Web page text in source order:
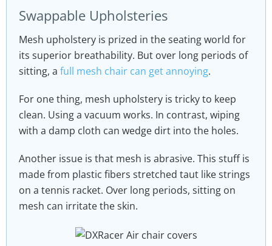
Swappable Upholsteries
Mesh upholstery is prized in the seating world for
its superior breathability. But over long periods of
sitting, a full mesh chair can get annoying.
For one thing, mesh upholstery is tricky to keep
clean. Using a vacuum works. In contrast, wiping
with a damp cloth can wedge dirt into the holes.
Another issue is that mesh is abrasive. This stuff is
made from plastic fibers stretched taut like strings
on a tennis racket. Over long periods, sitting on
mesh can irritate the skin.